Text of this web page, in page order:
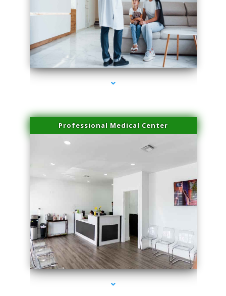
series-3000-Sun Damage Benign Lesions North Bay Village
Professional Medical Center
series-4000-Sun Damage Benign Lesions North Bay Village